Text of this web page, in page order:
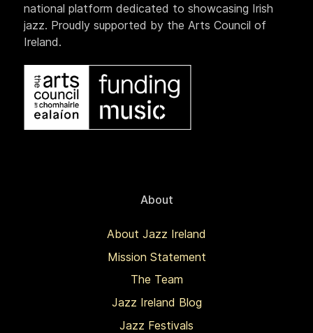
national platform dedicated to showcasing Irish
jazz. Proudly supported by the Arts Council of
Ireland.
About
About Jazz Ireland
Mission Statement
The Team
Jazz Ireland Blog
Jazz Festivals